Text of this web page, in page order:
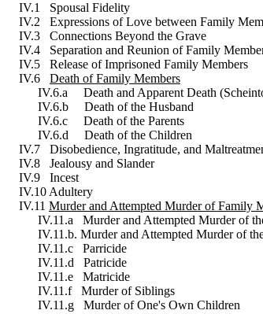
IV.1 Spousal Fidelity
IV.2 Expressions of Love between Family
IV.3 Connections Beyond the Grave
IV.4 Separation and Reunion of Family
IV.5 Release of Imprisoned Family Members
IV.6 Death of Family Members
IV.6.a Death and Apparent Death
IV.6.b Death of the Husband
IV.6.c Death of the Parents
IV.6.d Death of the Children
IV.7 Disobedience, Ingratitude, and
IV.8 Jealousy and Slander
IV.9 Incest
IV.10 Adultery
IV.11 Murder and Attempted Murder of Family
IV.11.a Murder and Attempted Murder of
IV.11.b. Murder and Attempted Murder of
IV.11.c Parricide
IV.11.d Patricide
IV.11.e Matricide
IV.11.f Murder of Siblings
IV.11.g Murder of One's Own Children